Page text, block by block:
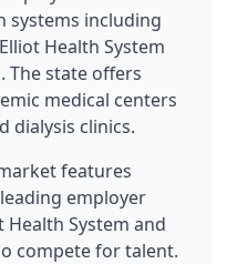
systems including
Health System
The state offers
medical centers
dialysis clinics.
features
employer
System and
compete for talent.